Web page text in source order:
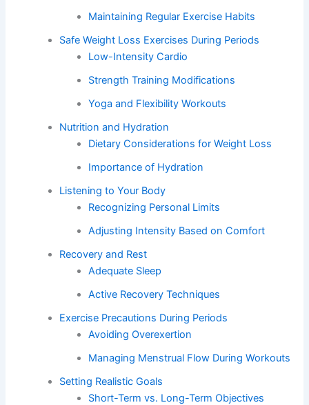
Maintaining Regular Exercise Habits
Safe Weight Loss Exercises During Periods
Low-Intensity Cardio
Strength Training Modifications
Yoga and Flexibility Workouts
Nutrition and Hydration
Dietary Considerations for Weight Loss
Importance of Hydration
Listening to Your Body
Recognizing Personal Limits
Adjusting Intensity Based on Comfort
Recovery and Rest
Adequate Sleep
Active Recovery Techniques
Exercise Precautions During Periods
Avoiding Overexertion
Managing Menstrual Flow During Workouts
Setting Realistic Goals
Short-Term vs. Long-Term Objectives